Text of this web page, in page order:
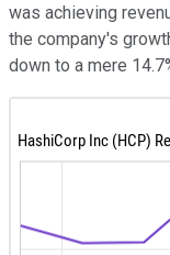
was achieving
the company's
down to a mere